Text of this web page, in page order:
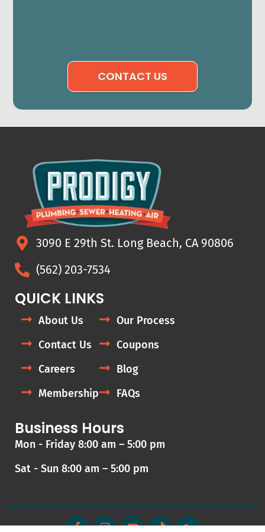
CONTACT US
3090 E 29th St. Long Beach, CA 90806
(562) 203-7534
QUICK LINKS
About Us
Contact Us
Careers
Membership
Our Process
Coupons
Blog
FAQs
Business Hours
Mon - Friday 8:00 am – 5:00 pm
Sat - Sun 8:00 am – 5:00 pm
F
a
I
n
Y
o
T
i
G
o